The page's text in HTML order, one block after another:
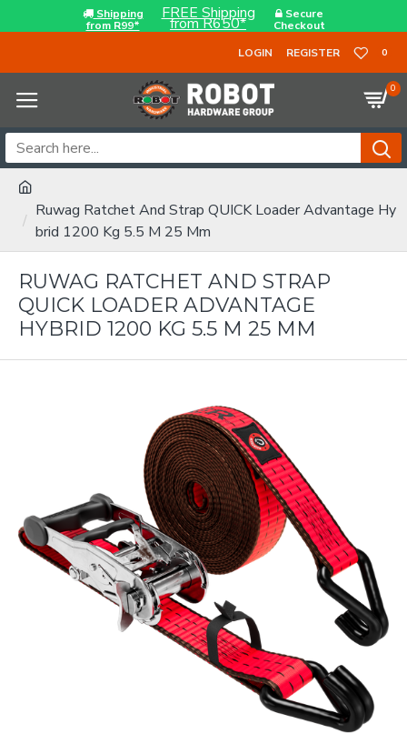
Shipping
from R99*
FREE Shipping
from R650*
Secure
Checkout
LOGIN
REGISTER 0
0
Ruwag Ratchet And Strap QUICK Loader Advantage Hy
brid 1200 Kg 5.5 M 25 Mm
RUWAG RATCHET AND STRAP
QUICK LOADER ADVANTAGE
HYBRID 1200 KG 5.5 M 25 MM